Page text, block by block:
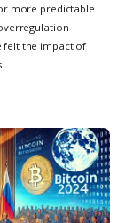
more predictable
felt the impact of